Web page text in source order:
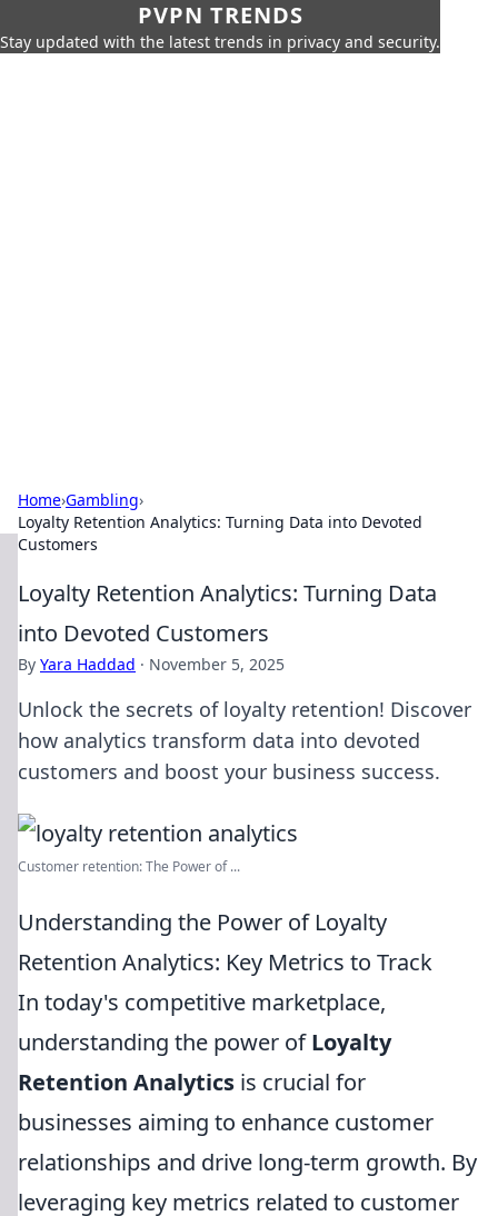
PVPN TRENDS
Stay updated with the latest trends in privacy and security.
Home›Gambling›
Loyalty Retention Analytics: Turning Data into Devoted
Customers
Loyalty Retention Analytics: Turning Data
into Devoted Customers
By Yara Haddad · November 5, 2025
Unlock the secrets of loyalty retention! Discover
how analytics transform data into devoted
customers and boost your business success.
Customer retention: The Power of ...
Understanding the Power of Loyalty
Retention Analytics: Key Metrics to Track
In today's competitive marketplace,
understanding the power ofLoyalty
Retention Analytics is crucial for
businesses aiming to enhance customer
relationships and drive long-term growth. By
leveraging key metrics related to customer